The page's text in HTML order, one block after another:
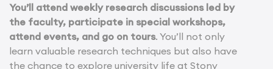
You’ll attend weekly research discussions led by
the faculty, participate in special workshops,
attend events, and go on tours. You’ll not only
learn valuable research techniques but also have
the chance to explore university life at Stony